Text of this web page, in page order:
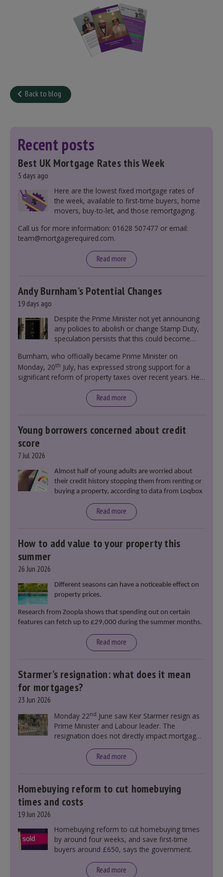
Back to blog
Recent posts
Best UK Mortgage Rates this Week
5 days ago
Here are the lowest fixed mortgage rates of
the week, available to first-time buyers, home
movers, buy-to-let, and those remortgaging.
Call us for more information: 01628 507477 or email:
team@mortgagerequired.com.
Read more
Andy Burnham’s Potential Changes
19 days ago
Despite the Prime Minister not yet announcing
any policies to abolish or change Stamp Duty,
speculation persists that this could become
Burnham, who officially became Prime Minister on
Monday, 20th July, has expressed strong support for a
significant reform of property taxes over recent years. He
moment in our politics for 40 years.”
Read more
Young borrowers concerned about credit
score
7 Jul 2026
Almost half of young adults are worried about
their credit history stopping them from renting or
buying a property, according to data from Loqbox
Read more
How to add value to your property this
summer
26 Jun 2026
Different seasons can have a noticeable effect on
property prices.
Research from Zoopla shows that spending out on certain
features can fetch up to £29,000 during the summer months.
Read more
Starmer’s resignation: what does it mean
for mortgages?
23 Jun 2026
Monday 22nd June saw Keir Starmer resign as
Prime Minister and Labour leader. The
resignation does not directly impact mortgage
announcement. However, it could influence
mortgage rates indirectly through financial
Read more
Homebuying reform to cut homebuying
times and costs
19 Jun 2026
Homebuying reform to cut homebuying times
by around four weeks, and save first-time
buyers around £650, says the government.
Read more